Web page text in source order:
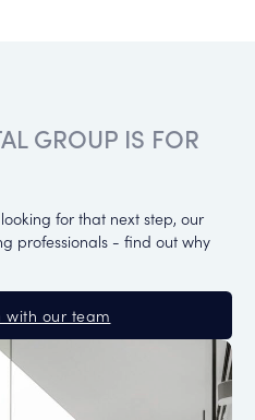
GROUP IS FOR
for that next step, our
professionals - find out why
with our team